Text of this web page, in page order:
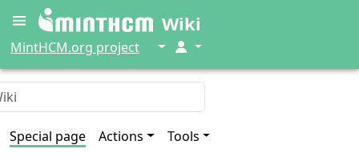
Wiki
MintHCM.org project ↓ ↓
Special page Actions Tools